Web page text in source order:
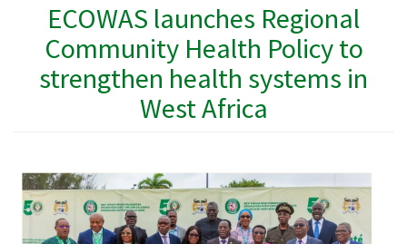
ECOWAS launches Regional
Community Health Policy to
strengthen health systems in
West Africa